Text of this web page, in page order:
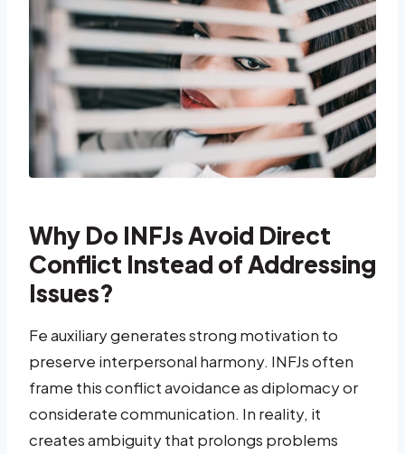
Why Do INFJs Avoid Direct
Conflict Instead of Addressing
Issues?
Fe auxiliary generates strong motivation to
preserve interpersonal harmony. INFJs often
frame this conflict avoidance as diplomacy or
considerate communication. In reality, it
creates ambiguity that prolongs problems